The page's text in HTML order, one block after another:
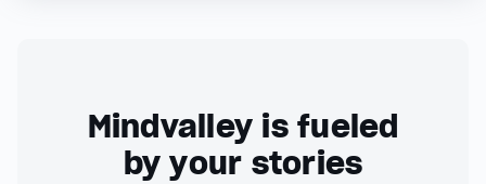
Mindvalley is fueled
by your stories